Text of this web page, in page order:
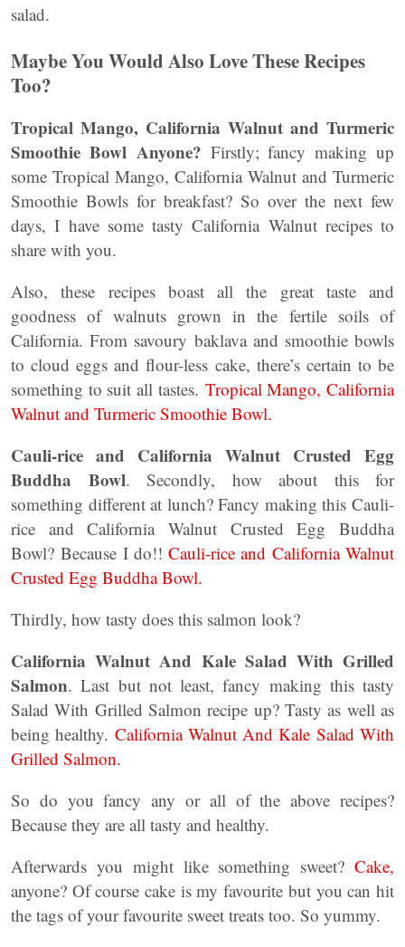
salad.
Maybe You Would Also Love These Recipes
Too?
Tropical Mango, California Walnut and Turmeric
Smoothie Bowl Anyone? Firstly; fancy making up
some Tropical Mango, California Walnut and Turmeric
Smoothie Bowls for breakfast? So over the next few
days, I have some tasty California Walnut recipes to
share with you.
Also, these recipes boast all the great taste and
goodness of walnuts grown in the fertile soils of
California. From savoury baklava and smoothie bowls
to cloud eggs and flour-less cake, there’s certain to be
something to suit all tastes. Tropical Mango, California
Walnut and Turmeric Smoothie Bowl.
Cauli-rice and California Walnut Crusted Egg
Buddha Bowl. Secondly, how about this for
something different at lunch? Fancy making this Cauli-
rice and California Walnut Crusted Egg Buddha
Bowl? Because I do!!Cauli-rice and California Walnut
Crusted Egg Buddha Bowl.
Thirdly, how tasty does this salmon look?
California Walnut And Kale Salad With Grilled
Salmon. Last but not least, fancy making this tasty
Salad With Grilled Salmon recipe up? Tasty as well as
being healthy. California Walnut And Kale Salad With
Grilled Salmon.
So do you fancy any or all of the above recipes?
Because they are all tasty and healthy.
Afterwards you might like something sweet? Cake,
anyone? Of course cake is my favourite but you can hit
the tags of your favourite sweet treats too. So yummy.